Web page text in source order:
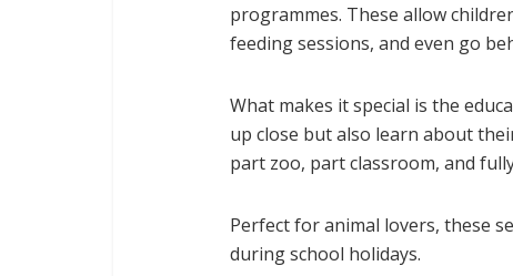
programmes. These allow
feeding sessions, and even go
What makes it special is the
up close but also learn about
part zoo, part classroom, and
Perfect for animal lovers, these
during school holidays.